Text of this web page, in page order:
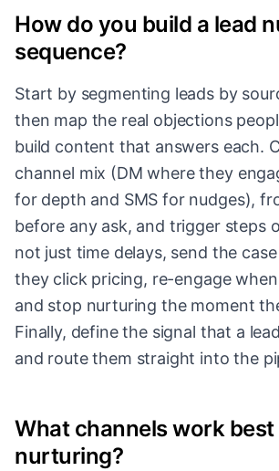
How do you build a lead
sequence?
Start by segmenting leads by
then map the real objections
build content that answers each.
channel mix (DM where they
for depth and SMS for nudges),
before any ask, and trigger steps
not just time delays, send the
they click pricing, re-engage
and stop nurturing the moment
Finally, define the signal that a
and route them straight into the
What channels work
nurturing?